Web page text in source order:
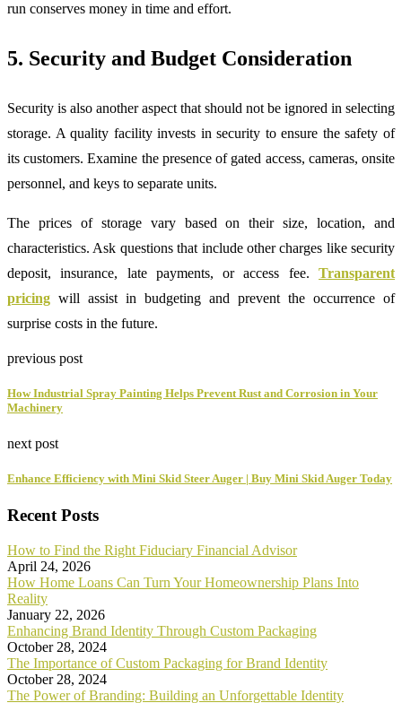
run conserves money in time and effort.
5. Security and Budget Consideration
Security is also another aspect that should not be ignored in selecting
storage. A quality facility invests in security to ensure the safety of
its customers. Examine the presence of gated access, cameras, onsite
personnel, and keys to separate units.
The prices of storage vary based on their size, location, and
characteristics. Ask questions that include other charges like security
deposit, insurance, late payments, or access fee. Transparent
pricing will assist in budgeting and prevent the occurrence of
surprise costs in the future.
previous post
How Industrial Spray Painting Helps Prevent Rust and Corrosion in Your
Machinery
next post
Enhance Efficiency with Mini Skid Steer Auger | Buy Mini Skid Auger Today
Recent Posts
How to Find the Right Fiduciary Financial Advisor
April 24, 2026
How Home Loans Can Turn Your Homeownership Plans Into
Reality
January 22, 2026
Enhancing Brand Identity Through Custom Packaging
October 28, 2024
The Importance of Custom Packaging for Brand Identity
October 28, 2024
The Power of Branding: Building an Unforgettable Identity